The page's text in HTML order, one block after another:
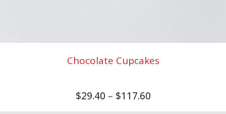
Chocolate Cupcakes
$29.40 – $117.60